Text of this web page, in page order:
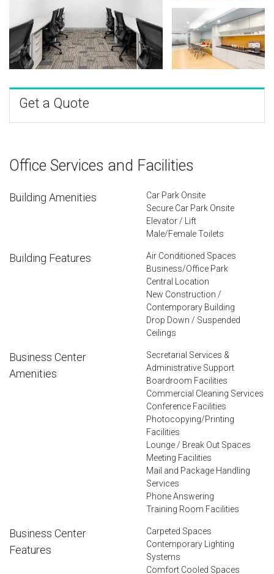
Get a Quote
Office Services and Facilities
Building Amenities
Car Park Onsite
Secure Car Park Onsite
Elevator / Lift
Male/Female Toilets
Building Features
Air Conditioned Spaces
Business/Office Park
Central Location
New Construction /
Contemporary Building
Drop Down / Suspended
Ceilings
Business Center
Amenities
Secretarial Services &
Administrative Support
Boardroom Facilities
Commercial Cleaning Services
Conference Facilities
Photocopying/Printing
Facilities
Lounge / Break Out Spaces
Meeting Facilities
Mail and Package Handling
Services
Phone Answering
Training Room Facilities
Business Center
Features
Carpeted Spaces
Contemporary Lighting
Systems
Comfort Cooled Spaces